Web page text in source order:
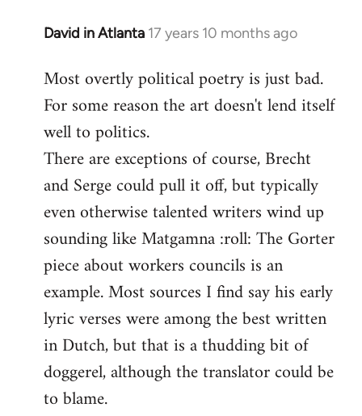
David in Atlanta 17 years 10 months ago
In
to
Welcome
libcom.org
Most overtly political poetry is just bad.
For some reason the art doesn't lend itself
well to politics.
There are exceptions of course, Brecht
and Serge could pull it off, but typically
even otherwise talented writers wind up
sounding like Matgamna :roll: The Gorter
piece about workers councils is an
example. Most sources I find say his early
lyric verses were among the best written
in Dutch, but that is a thudding bit of
doggerel, although the translator could be
to blame.